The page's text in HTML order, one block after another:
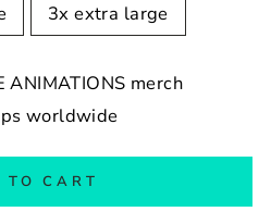
3x extra large
ANIMATIONS merch
worldwide
TO CART